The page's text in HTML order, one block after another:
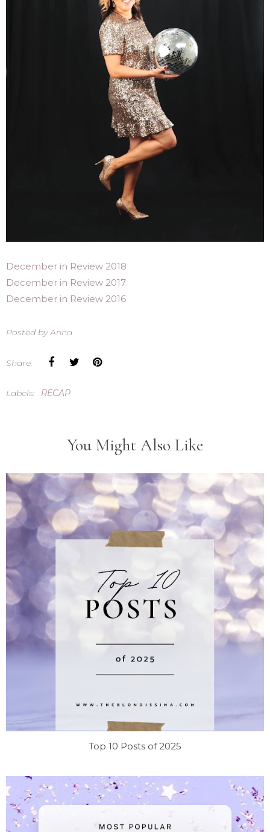
December in Review 2018
December in Review 2017
December in Review 2016
Posted byAnna
Share:
Labels: RECAP
You Might Also Like
Top 10 Posts of 2025